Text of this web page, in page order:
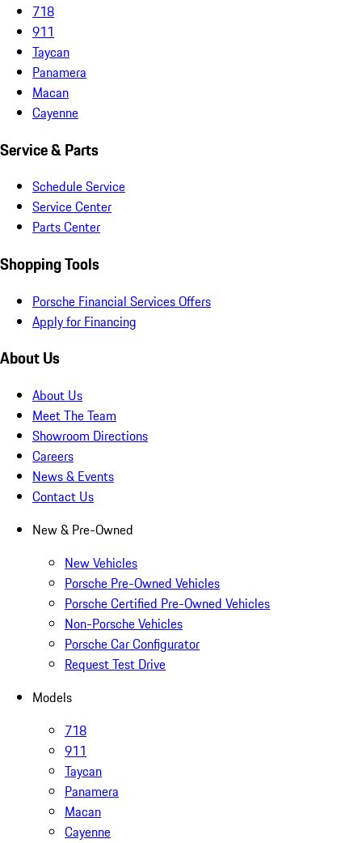
718
911
Taycan
Panamera
Macan
Cayenne
Service & Parts
Schedule Service
Service Center
Parts Center
Shopping Tools
Porsche Financial Services Offers
Apply for Financing
About Us
About Us
Meet The Team
Showroom Directions
Careers
News & Events
Contact Us
New & Pre-Owned
New Vehicles
Porsche Pre-Owned Vehicles
Porsche Certified Pre-Owned Vehicles
Non-Porsche Vehicles
Porsche Car Configurator
Request Test Drive
Models
718
911
Taycan
Panamera
Macan
Cayenne